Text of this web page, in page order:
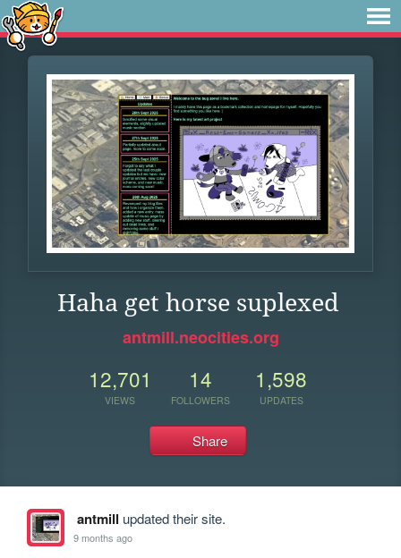
Haha get horse suplexed
antmill.neocities.org
12,701
VIEWS
14
FOLLOWERS
1,598
UPDATES
Share
antmill updated their site.
9 months ago